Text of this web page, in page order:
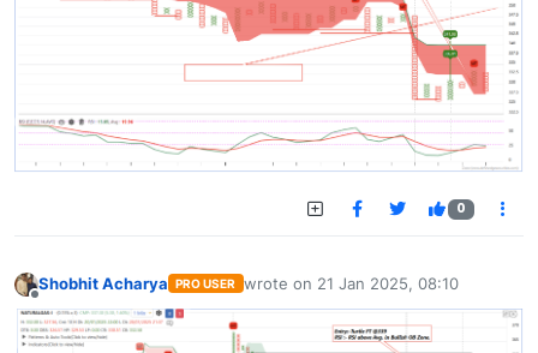
0
Offline
Shobhit Acharya PRO USER wrote on 21 Jan 2025, 08:10
last edited by